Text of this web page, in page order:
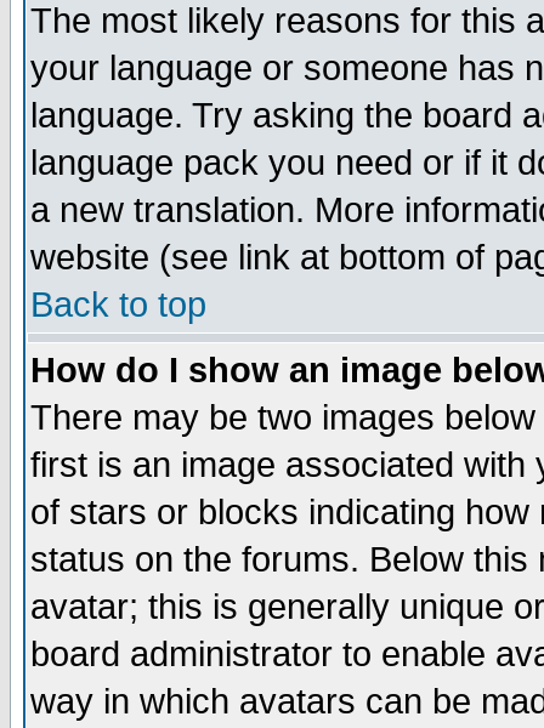
The most likely reasons for this
your language or someone has
language. Try asking the board
language pack you need or if it
a new translation. More
website (see link at bottom of
Back to top
How do I show an image
There may be two images
first is an image associated
of stars or blocks indicating
status on the forums. Below
avatar; this is generally unique
board administrator to enable
way in which avatars can be